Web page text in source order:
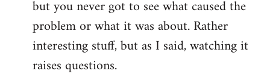
but you never got to see what caused the
problem or what it was about. Rather
interesting stuff, but as I said, watching it
raises questions.